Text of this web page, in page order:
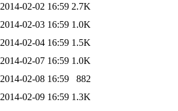
2014-02-02 16:59 2.7K
2014-02-03 16:59 1.0K
2014-02-04 16:59 1.5K
2014-02-07 16:59 1.0K
2014-02-08 16:59
882
2014-02-09 16:59 1.3K